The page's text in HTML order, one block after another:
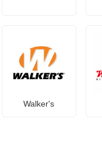
Walker's